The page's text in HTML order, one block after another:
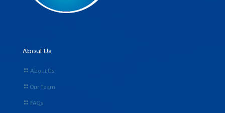
About Us
About Us
Our Team
FAQs